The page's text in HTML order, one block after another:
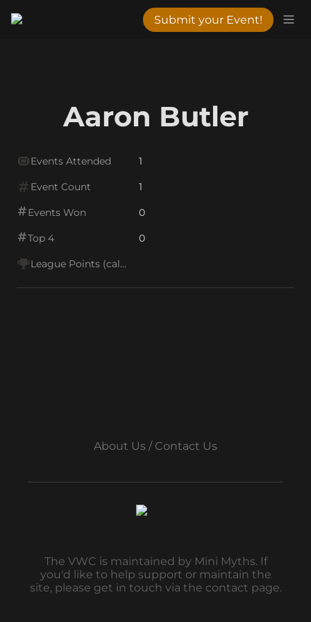
Submit your Event!
Aaron Butler
Events Attended 1
Event Count 1
Events Won 0
Top 4 0
League Points (calc)
About Us / Contact Us
The VWC is maintained by Mini Myths. If
you'd like to help support or maintain the
site, please get in touch via the contact page.